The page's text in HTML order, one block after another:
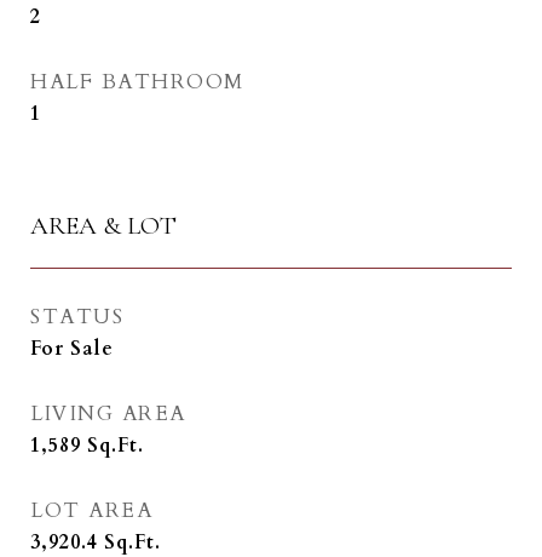
2
HALF BATHROOM
1
AREA & LOT
STATUS
For Sale
LIVING AREA
1,589 Sq.Ft.
LOT AREA
3,920.4 Sq.Ft.